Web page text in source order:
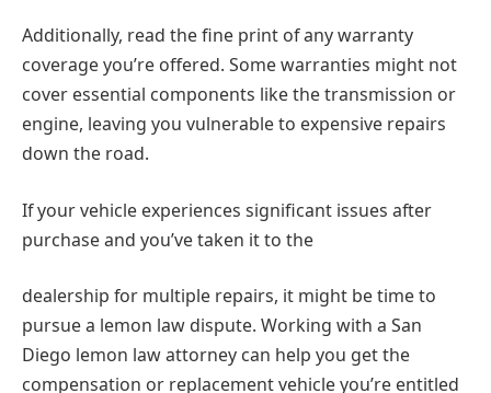
Additionally, read the fine print of any warranty
coverage you’re offered. Some warranties might not
cover essential components like the transmission or
engine, leaving you vulnerable to expensive repairs
down the road.
If your vehicle experiences significant issues after
purchase and you’ve taken it to the
dealership for multiple repairs, it might be time to
pursue a lemon law dispute. Working with a San
Diego lemon law attorney can help you get the
compensation or replacement vehicle you’re entitled